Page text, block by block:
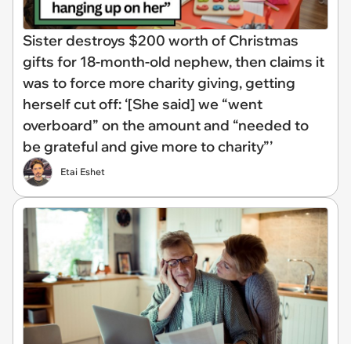
Sister destroys $200 worth of Christmas
gifts for 18-month-old nephew, then claims it
was to force more charity giving, getting
herself cut off: ‘[She said] we “went
overboard” on the amount and “needed to
be grateful and give more to charity”’
Etai Eshet